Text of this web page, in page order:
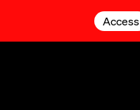
Access
Access